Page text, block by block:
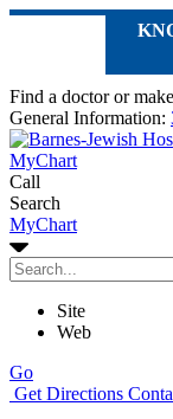
Find a doctor or
General Information:
MyChart
Call
Search
MyChart
Site
Web
Go
Get Directions